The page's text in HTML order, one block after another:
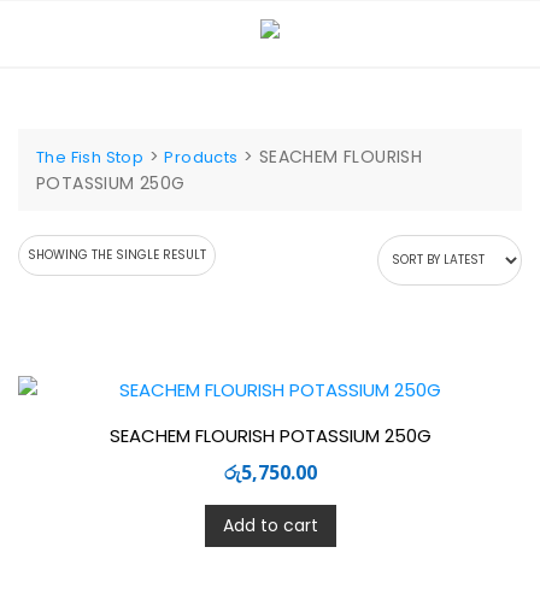
The Fish Stop >Products > SEACHEM FLOURISH
POTASSIUM 250G
SHOWING THE SINGLE RESULT
SEACHEM FLOURISH POTASSIUM 250G
රු5,750.00
Add to cart